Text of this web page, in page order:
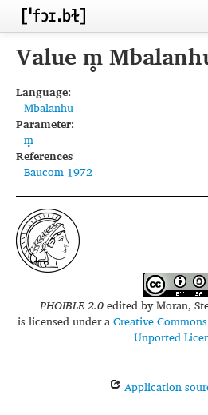
Home
Contributors
Inventories
Languages
Segments
Sources
Conventions
FAQ
Value m̥
Language:
Mbalanhu
Parameter:
m̥
References
Baucom 1972
PHOIBLE 2.0edited byMoran,
is licensed under aCreative
Unported
Application